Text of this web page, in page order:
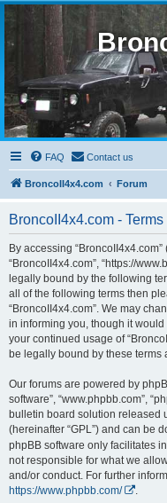
FAQ Contact us
BroncoII4x4.com Forum
BroncoII4x4.com -
By accessing “BroncoII4x4.com”
“BroncoII4x4.com”, “https://
legally bound by the following
all of the following terms then
“BroncoII4x4.com”. We may
in informing you, though it
your continued usage of
be legally bound by these
Our forums are powered by
software”, “www.phpbb.com”,
bulletin board solution released
(hereinafter “GPL”) and can be
phpBB software only facilitates
not responsible for what we
and/or conduct. For further
https://www.phpbb.com/